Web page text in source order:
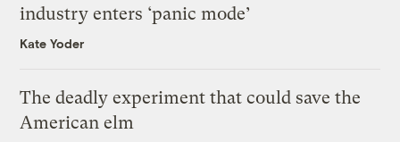
industry enters ‘panic mode’
Kate Yoder
The deadly experiment that could save the
American elm